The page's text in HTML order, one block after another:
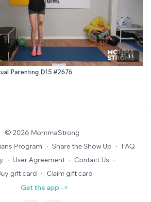
21:11
Parenting D15 #2676
© 2026 MommaStrong
Program ∙ Share the Show Up ∙ FAQ
∙ User Agreement ∙ Contact Us ∙
gift card ∙ Claim gift card
Get the app ->